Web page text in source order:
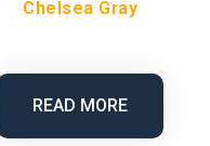
Chelsea Gray
READ MORE